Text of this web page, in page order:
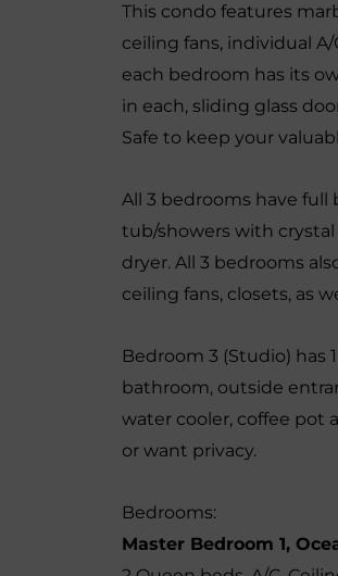
This condo features
ceiling fans, individual
each bedroom has its
in each, sliding glass
Safe to keep your
All 3 bedrooms have
tub/showers with crystal
dryer. All 3 bedrooms
ceiling fans, closets, as
Bedroom 3 (Studio) has
bathroom, outside
water cooler, coffee pot
or want privacy.
Bedrooms:
Master Bedroom 1,